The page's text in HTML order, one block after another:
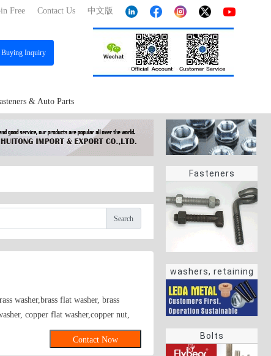
中文版
Contact Us
Free
Buying Inquiry
& Auto Parts
Fasteners
washers, retaining
rings
Bolts
Search
washer,brass flat washer, brass
copper flat washer,copper nut,
Contact Now